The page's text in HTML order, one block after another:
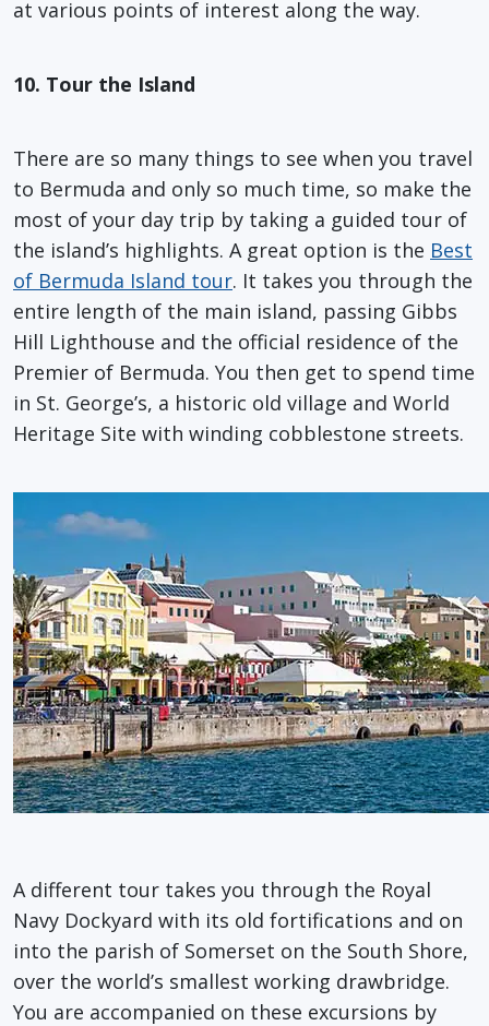
at various points of interest along the way.
10. Tour the Island
There are so many things to see when you travel
to Bermuda and only so much time, so make the
most of your day trip by taking a guided tour of
the island’s highlights. A great option is the Best
of Bermuda Island tour. It takes you through the
entire length of the main island, passing Gibbs
Hill Lighthouse and the official residence of the
Premier of Bermuda. You then get to spend time
in St. George’s, a historic old village and World
Heritage Site with winding cobblestone streets.
A different tour takes you through the Royal
Navy Dockyard with its old fortifications and on
into the parish of Somerset on the South Shore,
over the world’s smallest working drawbridge.
You are accompanied on these excursions by